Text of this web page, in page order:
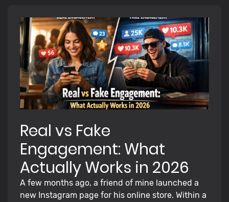
Real vs Fake
Engagement: What
Actually Works in 2026
A few months ago, a friend of mine launched a
new Instagram page for his online store. Within a